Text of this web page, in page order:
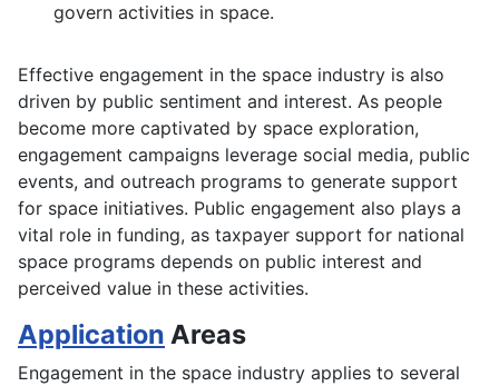
govern activities in space.
Effective engagement in the space industry is also
driven by public sentiment and interest. As people
become more captivated by space exploration,
engagement campaigns leverage social media, public
events, and outreach programs to generate support
for space initiatives. Public engagement also plays a
vital role in funding, as taxpayer support for national
space programs depends on public interest and
perceived value in these activities.
Application Areas
Engagement in the space industry applies to several